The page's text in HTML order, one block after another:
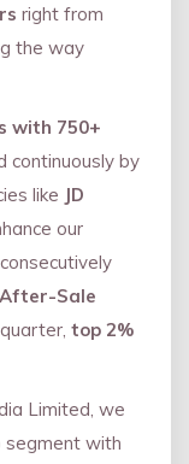
right from
the way
with 750+
continuously by
like JD
our
After-Sale
top 2%
Limited, we
segment with